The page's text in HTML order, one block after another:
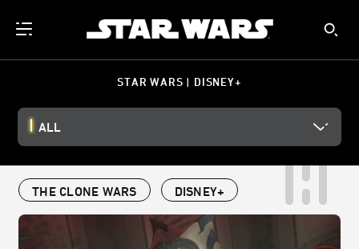
STAR WARS | DISNEY+
ALL
THE CLONE WARS DISNEY+